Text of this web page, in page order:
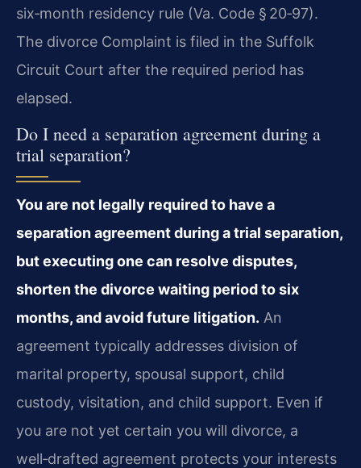
six‑month residency rule (Va. Code § 20‑97).
The divorce Complaint is filed in the Suffolk
Circuit Court after the required period has
elapsed.
Do I need a separation agreement during a
trial separation?
You are not legally required to have a
separation agreement during a trial separation,
but executing one can resolve disputes,
shorten the divorce waiting period to six
months, and avoid future litigation. An
agreement typically addresses division of
marital property, spousal support, child
custody, visitation, and child support. Even if
you are not yet certain you will divorce, a
well‑drafted agreement protects your interests